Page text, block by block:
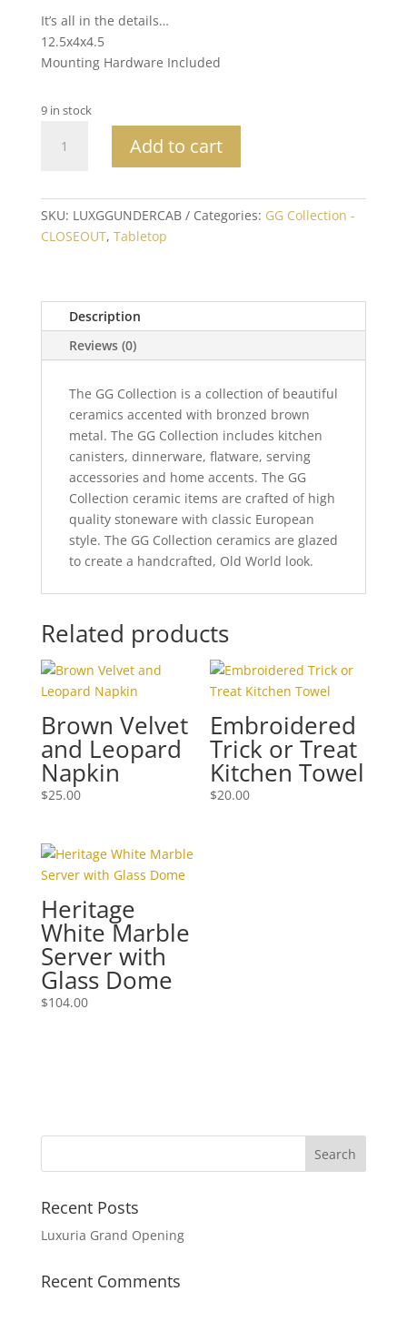
It’s all in the details…
12.5x4x4.5
Mounting Hardware Included
9 in stock
Under
Towel
Holder
Add to cart
SKU: LUXGGUNDERCAB Categories: GG Collection -
CLOSEOUT, Tabletop
Description
Reviews (0)
The GG Collection is a collection of beautiful
ceramics accented with bronzed brown
metal. The GG Collection includes kitchen
canisters, dinnerware, flatware, serving
accessories and home accents. The GG
Collection ceramic items are crafted of high
quality stoneware with classic European
style. The GG Collection ceramics are glazed
to create a handcrafted, Old World look.
Related products
Brown Velvet
and Leopard
Napkin
$25.00
Embroidered
Trick or Treat
Kitchen Towel
$20.00
Heritage
White Marble
Server with
Glass Dome
$104.00
Recent Posts
Luxuria Grand Opening
Recent Comments